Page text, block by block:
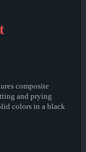
composite
and prying
colors in a black